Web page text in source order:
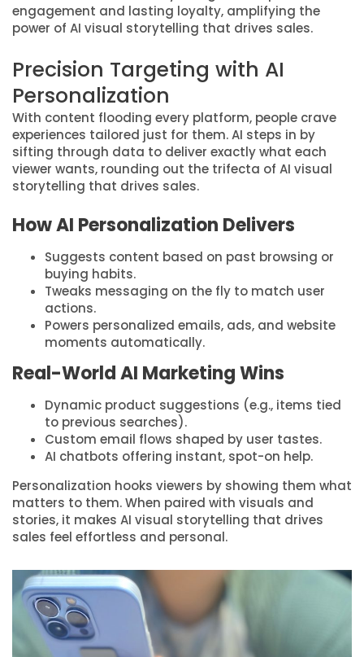
engagement and lasting loyalty, amplifying the
power of AI visual storytelling that drives sales.
Precision Targeting with AI
Personalization
With content flooding every platform, people crave
experiences tailored just for them. AI steps in by
sifting through data to deliver exactly what each
viewer wants, rounding out the trifecta of AI visual
storytelling that drives sales.
How AI Personalization Delivers
Suggests content based on past browsing or
buying habits.
Tweaks messaging on the fly to match user
actions.
Powers personalized emails, ads, and website
moments automatically.
Real-World AI Marketing Wins
Dynamic product suggestions (e.g., items tied
to previous searches).
Custom email flows shaped by user tastes.
AI chatbots offering instant, spot-on help.
Personalization hooks viewers by showing them what
matters to them. When paired with visuals and
stories, it makes AI visual storytelling that drives
sales feel effortless and personal.